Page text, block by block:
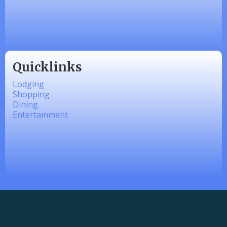
Quicklinks
Lodging
Shopping
Dining
Entertainment